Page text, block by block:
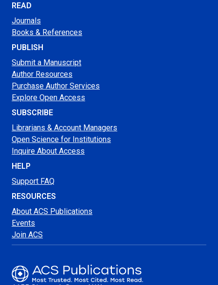
READ
Journals
Books & References
PUBLISH
Submit a Manuscript
Author Resources
Purchase Author Services
Explore Open Access
SUBSCRIBE
Librarians & Account Managers
Open Science for Institutions
Inquire About Access
HELP
Support FAQ
RESOURCES
About ACS Publications
Events
Join ACS